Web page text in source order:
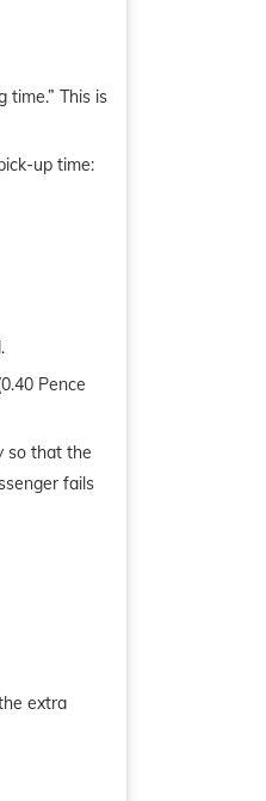
time.” This is
up time:
Pence
so that the
fails
extra